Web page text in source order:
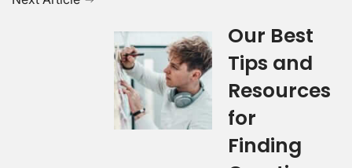
Our Best
Tips and
Resources
for
Finding